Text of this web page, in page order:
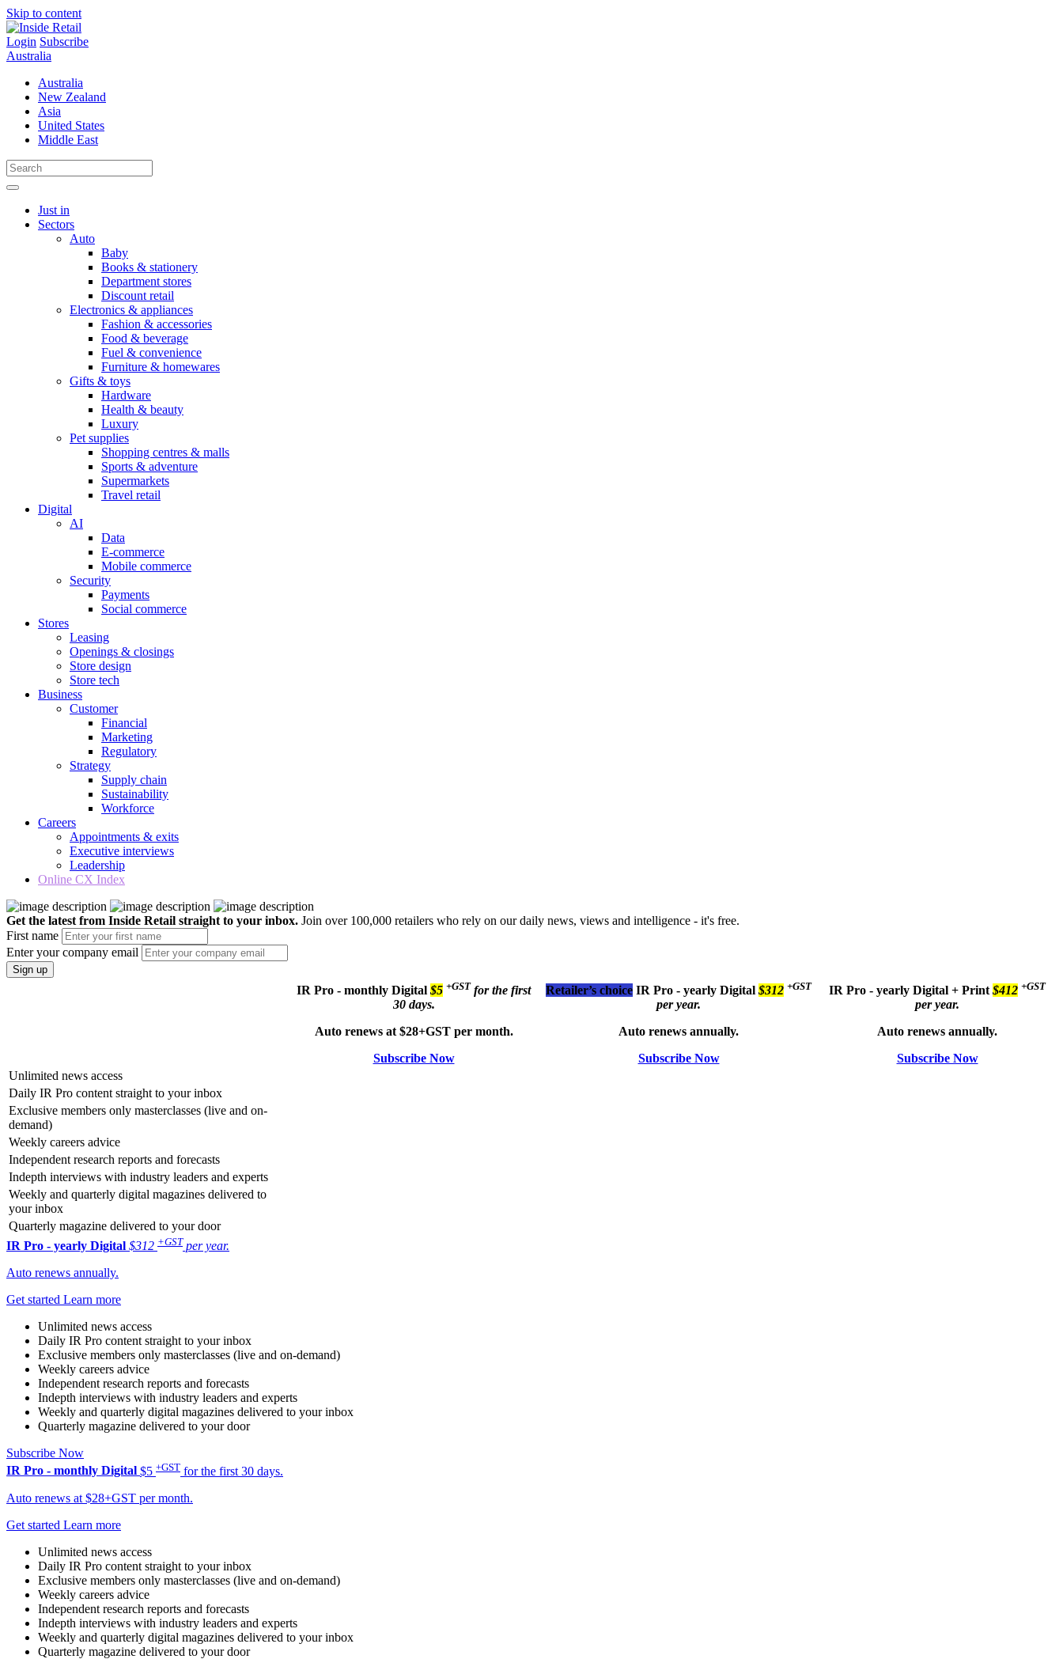
Skip to content
Login Subscribe
Australia
Australia
New Zealand
Asia
United States
Middle East
Just in
Sectors
Auto
Baby
Books & stationery
Department stores
Discount retail
Electronics & appliances
Fashion & accessories
Food & beverage
Fuel & convenience
Furniture & homewares
Gifts & toys
Hardware
Health & beauty
Luxury
Pet supplies
Shopping centres & malls
Sports & adventure
Supermarkets
Travel retail
Digital
AI
Data
E-commerce
Mobile commerce
Security
Payments
Social commerce
Stores
Leasing
Openings & closings
Store design
Store tech
Business
Customer
Financial
Marketing
Regulatory
Strategy
Supply chain
Sustainability
Workforce
Careers
Appointments & exits
Executive interviews
Leadership
Online CX Index
Get the latest from Inside Retail straight to your inbox. Join over 100,000 retailers who rely on our daily news, views and intelligence - it's free.
First name
Enter your company email
Sign up
IR Pro - monthly Digital $5 +GST for the first
30 days.
Auto renews at $28+GST per month.
Subscribe Now
Retailer’s choice IR Pro - yearly Digital $312 +GST
per year.
Auto renews annually.
Subscribe Now
IR Pro - yearly Digital + Print $412 +GST
per year.
Auto renews annually.
Subscribe Now
Unlimited news access
Daily IR Pro content straight to your inbox
Exclusive members only masterclasses (live and on-
demand)
Weekly careers advice
Independent research reports and forecasts
Indepth interviews with industry leaders and experts
Weekly and quarterly digital magazines delivered to
your inbox
Quarterly magazine delivered to your door
IR Pro - yearly Digital $312 +GST per year.
Auto renews annually.
Get started Learn more
Unlimited news access
Daily IR Pro content straight to your inbox
Exclusive members only masterclasses (live and on-demand)
Weekly careers advice
Independent research reports and forecasts
Indepth interviews with industry leaders and experts
Weekly and quarterly digital magazines delivered to your inbox
Quarterly magazine delivered to your door
Subscribe Now
IR Pro - monthly Digital $5 +GST for the first 30 days.
Auto renews at $28+GST per month.
Get started Learn more
Unlimited news access
Daily IR Pro content straight to your inbox
Exclusive members only masterclasses (live and on-demand)
Weekly careers advice
Independent research reports and forecasts
Indepth interviews with industry leaders and experts
Weekly and quarterly digital magazines delivered to your inbox
Quarterly magazine delivered to your door